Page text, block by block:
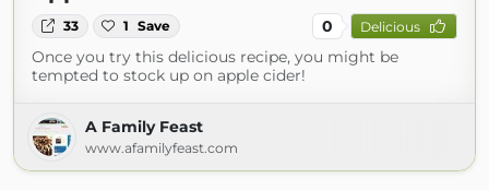
33 1 Save 0 Delicious
Once you try this delicious recipe, you might be
tempted to stock up on apple cider!
A Family Feast
www.afamilyfeast.com